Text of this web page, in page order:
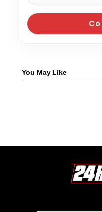
You May Like